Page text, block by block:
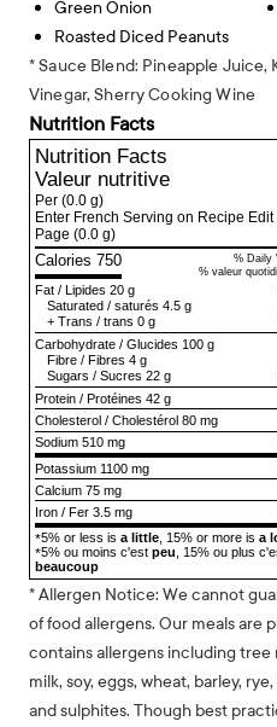
Green Onion
Roasted Diced Peanuts
* Sauce Blend: Pineapple Juice,
Vinegar, Sherry Cooking Wine
Nutrition Facts
Nutrition Facts
Valeur nutritive
Per (0.0 g)
Enter French Serving on Recipe Edit
Page (0.0 g)
Calories 750 % Daily
% valeur
Fat / Lipides 20 g
Saturated / saturés 4.5 g
+ Trans / trans 0 g
Carbohydrate / Glucides 100 g
Fibre / Fibres 4 g
Sugars / Sucres 22 g
Protein / Protéines 42 g
Cholesterol / Cholestérol 80 mg
Sodium 510 mg
Potassium 1100 mg
Calcium 75 mg
Iron / Fer 3.5 mg
*5% or less is a little, 15% or more is a
*5% ou moins c'est peu, 15% ou plus
beaucoup
* Allergen Notice: We cannot
of food allergens. Our meals are
contains allergens including tree
milk, soy, eggs, wheat, barley,
and sulphites. Though best